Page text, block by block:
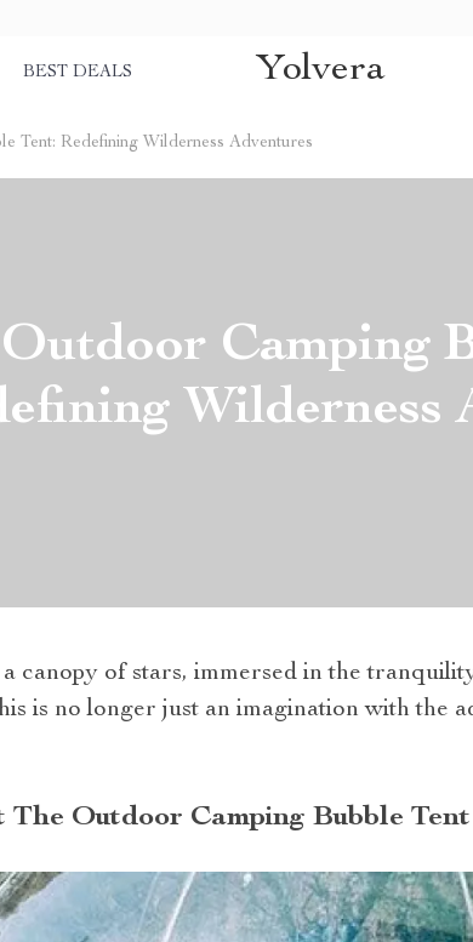
BEST DEALS Yolvera
Tent: Redefining Wilderness Adventures
Camping
Wilderness
canopy of stars, immersed in the
is no longer just an imagination with the
Outdoor Camping Bubble Tent